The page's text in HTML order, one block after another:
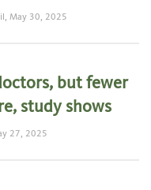
May 30, 2025
but fewer
study shows
27, 2025